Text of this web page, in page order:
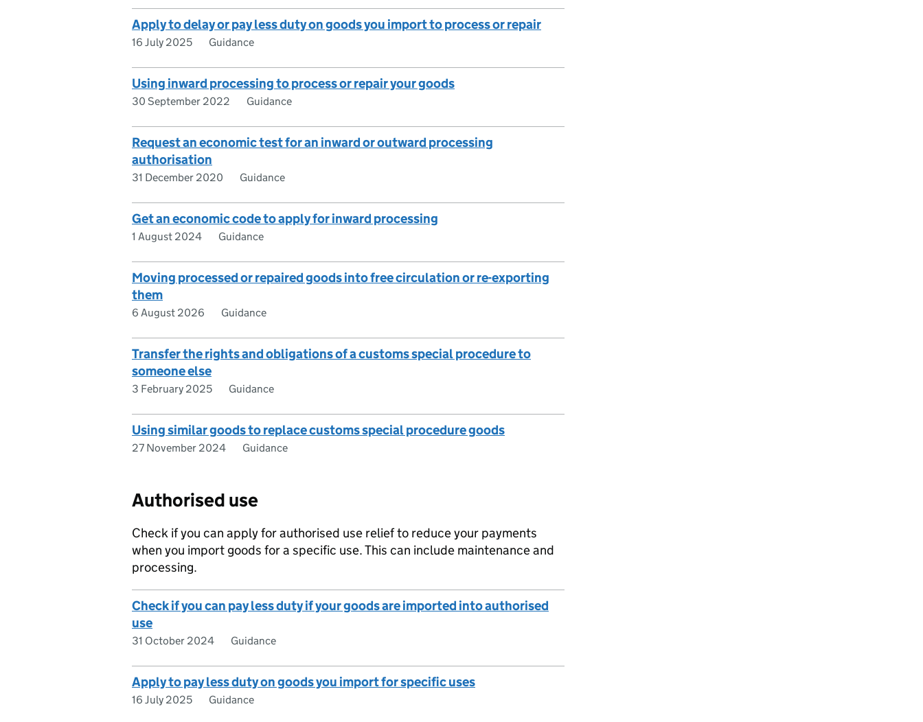
Apply to delay or pay less duty on goods you import to process or repair
16 July 2025 Guidance
Using inward processing to process or repair your goods
30 September 2022 Guidance
Request an economic test for an inward or outward processing
authorisation
31 December 2020 Guidance
Get an economic code to apply for inward processing
1 August 2024 Guidance
Moving processed or repaired goods into free circulation or re-exporting
them
6 August 2026 Guidance
Transfer the rights and obligations of a customs special procedure to
someone else
3 February 2025 Guidance
Using similar goods to replace customs special procedure goods
27 November 2024 Guidance
Authorised use
Check if you can apply for authorised use relief to reduce your payments
when you import goods for a specific use. This can include maintenance and
processing.
Check if you can pay less duty if your goods are imported into authorised
use
31 October 2024 Guidance
Apply to pay less duty on goods you import for specific uses
16 July 2025 Guidance